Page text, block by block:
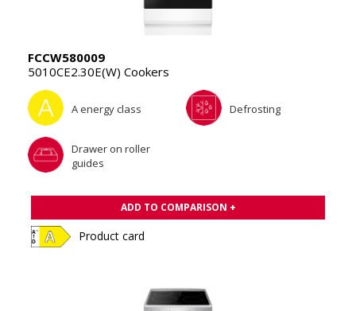
FCCW580009
5010CE2.30E(W) Cookers
A energy class Defrosting
Drawer on roller
guides
ADD TO COMPARISON +
Product card